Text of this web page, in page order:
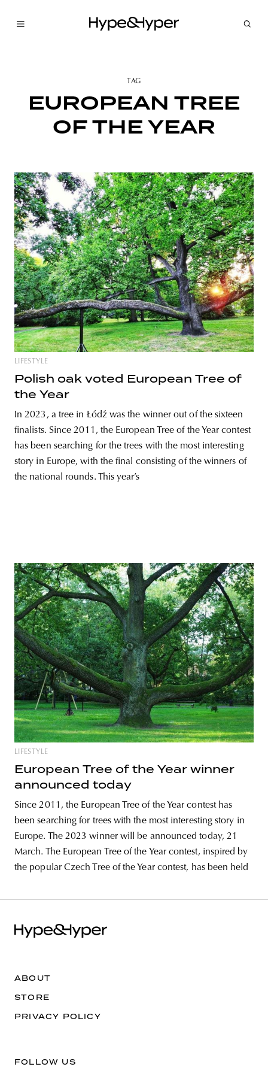
TAG
EUROPEAN TREE
OF THE YEAR
LIFESTYLE
Polish oak voted European Tree of
the Year
In 2023, a tree in Łódź was the winner out of the sixteen
finalists. Since 2011, the European Tree of the Year contest
has been searching for the trees with the most interesting
story in Europe, with the final consisting of the winners of
the national rounds. This year’s
LIFESTYLE
European Tree of the Year winner
announced today
Since 2011, the European Tree of the Year contest has
been searching for trees with the most interesting story in
Europe. The 2023 winner will be announced today, 21
March. The European Tree of the Year contest, inspired by
the popular Czech Tree of the Year contest, has been held
ABOUT
STORE
PRIVACY POLICY
FOLLOW US